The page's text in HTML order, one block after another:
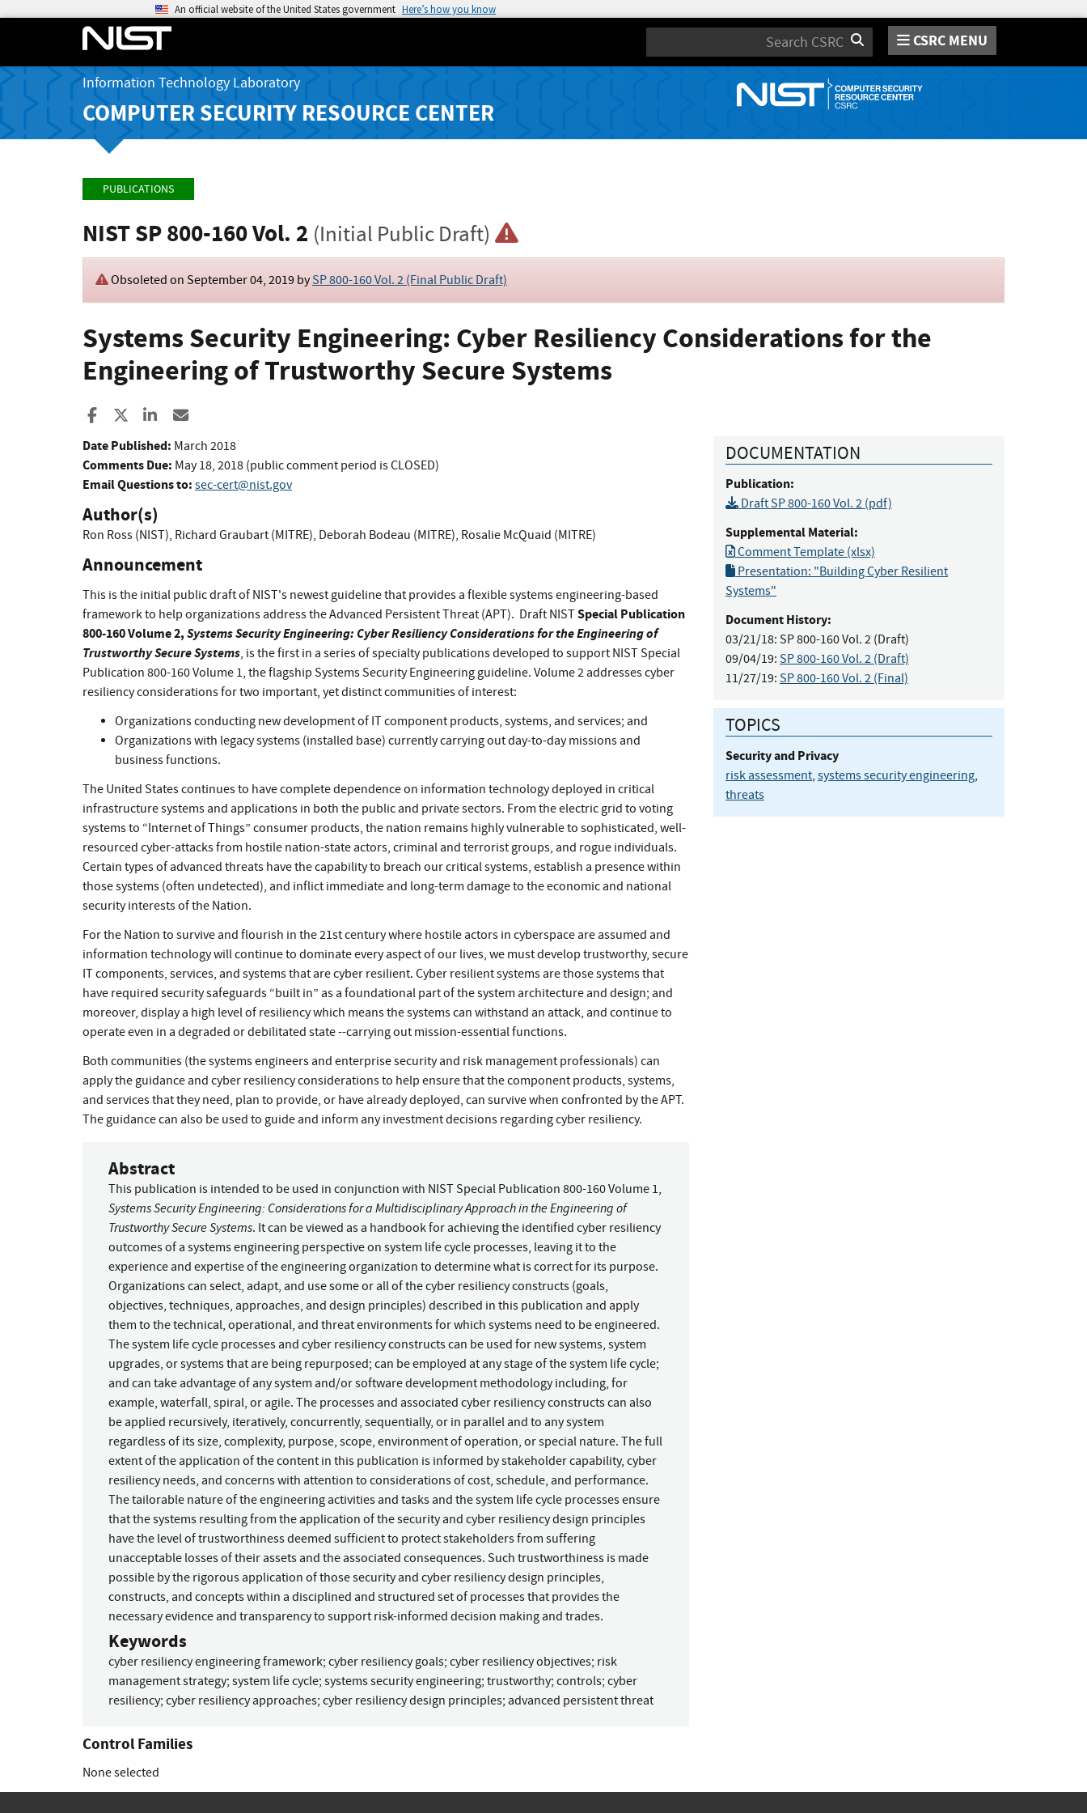
An official website of the United States government Here’s how you know
Search CSRC MENU
Information Technology Laboratory
COMPUTER SECURITY RESOURCE CENTER
PUBLICATIONS
NIST SP 800-160 Vol. 2 (Initial Public Draft)
Obsoleted on September 04, 2019 bySP 800-160 Vol. 2 (Final Public Draft)
Systems Security Engineering: Cyber Resiliency Considerations for the
Engineering of Trustworthy Secure Systems
Share to Facebook
Share to XShare to LinkedIn
Date Published: March 2018
Comments Due: May 18, 2018 (public comment period is CLOSED)
Email Questions to: sec-cert@nist.gov
Author(s)
Ron Ross (NIST), Richard Graubart (MITRE), Deborah Bodeau (MITRE), Rosalie McQuaid (MITRE)
Announcement
This is the initial public draft of NIST's newest guideline that provides a flexible systems engineering-based
framework to help organizations address the Advanced Persistent Threat (APT). Draft NISTSpecial Publication
800-160 Volume 2,Systems Security Engineering: Cyber Resiliency Considerations for the Engineering of
Trustworthy Secure Systems, is the first in a series of specialty publications developed to support NIST Special
Publication 800-160 Volume 1, the flagship Systems Security Engineering guideline. Volume 2 addresses cyber
resiliency considerations for two important, yet distinct communities of interest:
Organizations conducting new development of IT component products, systems, and services; and
Organizations with legacy systems (installed base) currently carrying out day-to-day missions and
business functions.
The United States continues to have complete dependence on information technology deployed in critical
infrastructure systems and applications in both the public and private sectors. From the electric grid to voting
systems to “Internet of Things” consumer products, the nation remains highly vulnerable to sophisticated, well-
resourced cyber-attacks from hostile nation-state actors, criminal and terrorist groups, and rogue individuals.
Certain types of advanced threats have the capability to breach our critical systems, establish a presence within
those systems (often undetected), and inflict immediate and long-term damage to the economic and national
security interests of the Nation.
For the Nation to survive and flourish in the 21st century where hostile actors in cyberspace are assumed and
information technology will continue to dominate every aspect of our lives, we must develop trustworthy, secure
IT components, services, and systems that are cyber resilient. Cyber resilient systems are those systems that
have required security safeguards “built in” as a foundational part of the system architecture and design; and
moreover, display a high level of resiliency which means the systems can withstand an attack, and continue to
operate even in a degraded or debilitated state --carrying out mission-essential functions.
Both communities (the systems engineers and enterprise security and risk management professionals) can
apply the guidance and cyber resiliency considerations to help ensure that the component products, systems,
and services that they need, plan to provide, or have already deployed, can survive when confronted by the APT.
The guidance can also be used to guide and inform any investment decisions regarding cyber resiliency.
Abstract
This publication is intended to be used in conjunction with NIST Special Publication 800-160 Volume 1,
Systems Security Engineering: Considerations for a Multidisciplinary Approach in the Engineering of
Trustworthy Secure Systems. It can be viewed as a handbook for achieving the identified cyber resiliency
outcomes of a systems engineering perspective on system life cycle processes, leaving it to the
experience and expertise of the engineering organization to determine what is correct for its purpose.
Organizations can select, adapt, and use some or all of the cyber resiliency constructs (goals,
objectives, techniques, approaches, and design principles) described in this publication and apply
them to the technical, operational, and threat environments for which systems need to be engineered.
The system life cycle processes and cyber resiliency constructs can be used for new systems, system
upgrades, or systems that are being repurposed; can be employed at any stage of the system life cycle;
and can take advantage of any system and/or software development methodology including, for
example, waterfall, spiral, or agile. The processes and associated cyber resiliency constructs can also
be applied recursively, iteratively, concurrently, sequentially, or in parallel and to any system
regardless of its size, complexity, purpose, scope, environment of operation, or special nature. The full
extent of the application of the content in this publication is informed by stakeholder capability, cyber
resiliency needs, and concerns with attention to considerations of cost, schedule, and performance.
The tailorable nature of the engineering activities and tasks and the system life cycle processes ensure
that the systems resulting from the application of the security and cyber resiliency design principles
have the level of trustworthiness deemed sufficient to protect stakeholders from suffering
unacceptable losses of their assets and the associated consequences. Such trustworthiness is made
possible by the rigorous application of those security and cyber resiliency design principles,
constructs, and concepts within a disciplined and structured set of processes that provides the
necessary evidence and transparency to support risk-informed decision making and trades.
Keywords
cyber resiliency engineering framework; cyber resiliency goals; cyber resiliency objectives; risk
management strategy; system life cycle; systems security engineering; trustworthy; controls; cyber
resiliency; cyber resiliency approaches; cyber resiliency design principles; advanced persistent threat
Control Families
None selected
DOCUMENTATION
Publication:
Draft SP 800-160 Vol. 2 (pdf)
Supplemental Material:
Comment Template (xlsx)
Presentation: "Building Cyber Resilient
Systems"
Document History:
03/21/18: SP 800-160 Vol. 2 (Draft)
09/04/19: SP 800-160 Vol. 2 (Draft)
11/27/19: SP 800-160 Vol. 2 (Final)
TOPICS
Security and Privacy
risk assessment, systems security engineering,
threats